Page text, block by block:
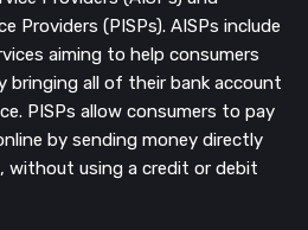
Providers (PISPs). AISPs include
aiming to help consumers
bringing all of their bank account
PISPs allow consumers to pay
by sending money directly
without using a credit or debit